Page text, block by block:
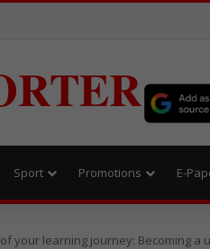
Sport Promotions E-
your learning journey: Becoming a